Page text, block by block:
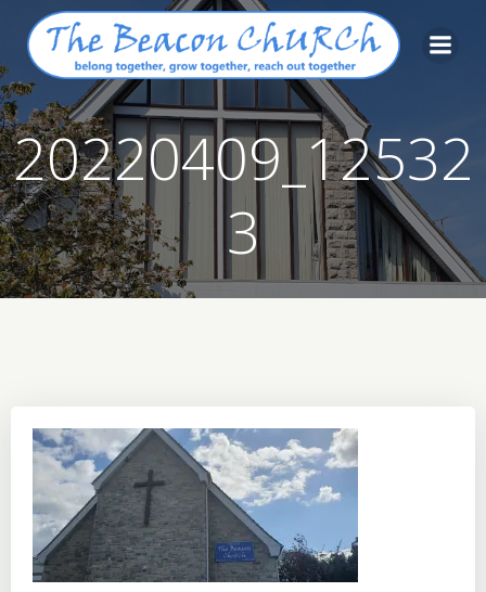
Skip
to
content
20220409_12532
3